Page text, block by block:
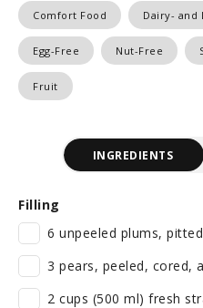
Comfort Food Dairy- and
Egg-Free Nut-Free
Fruit
INGREDIENTS
Filling
6 unpeeled plums,
3 pears, peeled, cored,
2 cups (500 ml) fresh